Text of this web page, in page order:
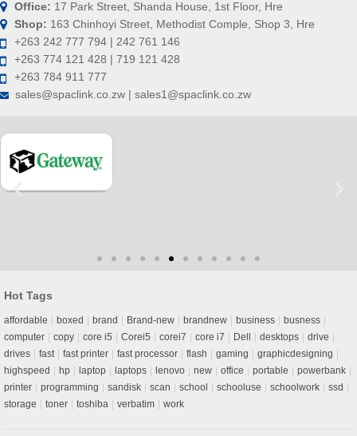
Office: 17 Park Street, Shanda House, 1st Floor, Hre
Shop: 163 Chinhoyi Street, Methodist Comple, Shop 3, Hre
+263 242 777 794 | 242 761 146
+263 774 121 428 | 719 121 428
+263 784 911 777
sales@spaclink.co.zw | sales1@spaclink.co.zw
Hot Tags
affordable boxed brand Brand-new brandnew business
busness
computer
copy core i5 Corei5 corei7 core i7 Dell desktops
drive
drives
fast fast printer fast processor flash gaming
graphicdesigning
highspeed
hp laptop laptops lenovo new office portable
powerbank
printer
programming sandisk scan school schooluse schoolwork
ssd
storage
toner toshiba verbatim work